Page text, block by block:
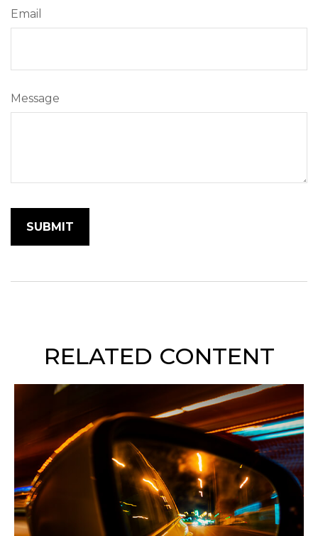
Email
Message
RELATED CONTENT